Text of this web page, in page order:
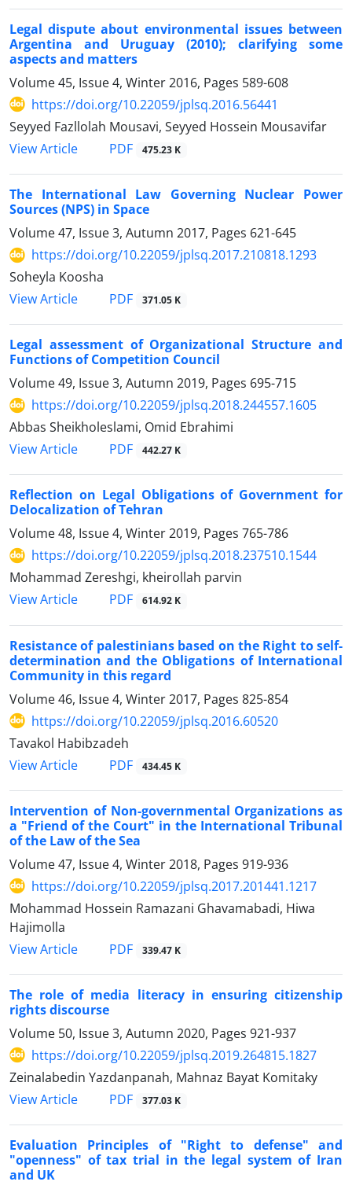
Legal dispute about environmental issues between
Argentina and Uruguay (2010); clarifying some
aspects and matters
Volume 45, Issue 4, Winter 2016, Pages 589-608
https://doi.org/10.22059/jplsq.2016.56441
Seyyed Fazllolah Mousavi, Seyyed Hossein Mousavifar
View Article
PDF 475.23 K
The International Law Governing Nuclear Power
Sources (NPS) in Space
Volume 47, Issue 3, Autumn 2017, Pages 621-645
https://doi.org/10.22059/jplsq.2017.210818.1293
Soheyla Koosha
View Article
PDF 371.05 K
Legal assessment of Organizational Structure and
Functions of Competition Council
Volume 49, Issue 3, Autumn 2019, Pages 695-715
https://doi.org/10.22059/jplsq.2018.244557.1605
Abbas Sheikholeslami, Omid Ebrahimi
View Article
PDF 442.27 K
Reflection on Legal Obligations of Government for
Delocalization of Tehran
Volume 48, Issue 4, Winter 2019, Pages 765-786
https://doi.org/10.22059/jplsq.2018.237510.1544
Mohammad Zereshgi, kheirollah parvin
View Article
PDF 614.92 K
Resistance of palestinians based on the Right to self-
determination and the Obligations of International
Community in this regard
Volume 46, Issue 4, Winter 2017, Pages 825-854
https://doi.org/10.22059/jplsq.2016.60520
Tavakol Habibzadeh
View Article
PDF 434.45 K
Intervention of Non-governmental Organizations as
a "Friend of the Court" in the International Tribunal
of the Law of the Sea
Volume 47, Issue 4, Winter 2018, Pages 919-936
https://doi.org/10.22059/jplsq.2017.201441.1217
Mohammad Hossein Ramazani Ghavamabadi, Hiwa
Hajimolla
View Article
PDF 339.47 K
The role of media literacy in ensuring citizenship
rights discourse
Volume 50, Issue 3, Autumn 2020, Pages 921-937
https://doi.org/10.22059/jplsq.2019.264815.1827
Zeinalabedin Yazdanpanah, Mahnaz Bayat Komitaky
View Article
PDF 377.03 K
Evaluation Principles of "Right to defense" and
"openness" of tax trial in the legal system of Iran
and UK